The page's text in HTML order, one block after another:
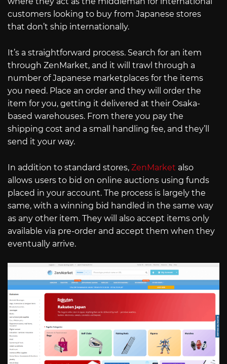
customers looking to buy from Japanese stores
that don’t ship internationally.
It’s a straightforward process. Search for an item
through ZenMarket, and it will trawl through a
number of Japanese marketplaces for the items
you need. Place an order and they will order the
item for you, getting it delivered at their Osaka-
based warehouses. From there you pay the
shipping cost and a small handling fee, and they’ll
send it your way.
In addition to standard stores, ZenMarket also
allows users to bid on online auctions using funds
placed in your account. The process is largely the
same, with a winning bid handled in the same way
as any other item. They will also accept items only
available via pre-order and accept them when they
eventually arrive.